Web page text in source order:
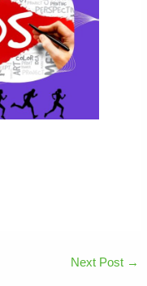
Next Post →